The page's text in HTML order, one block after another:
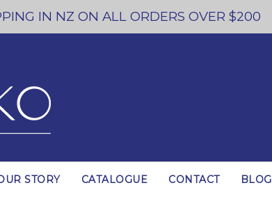
IN NZ ON ALL ORDERS OVER $200
STORY CATALOGUE CONTACT BLOG